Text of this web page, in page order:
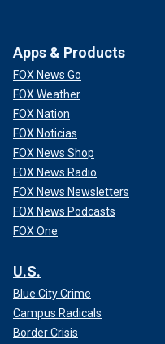
Apps & Products
FOX News Go
FOX Weather
FOX Nation
FOX Noticias
FOX News Shop
FOX News Radio
FOX News Newsletters
FOX News Podcasts
FOX One
U.S.
Blue City Crime
Campus Radicals
Border Crisis